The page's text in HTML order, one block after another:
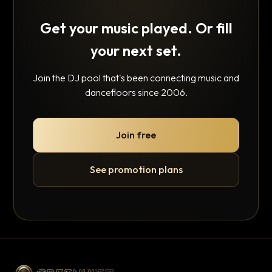
Get your music played. Or fill
your next set.
Join the DJ pool that's been connecting music and
dancefloors since 2006.
Join free
See promotion plans